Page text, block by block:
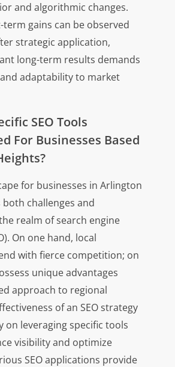
and algorithmic changes.
gains can be observed
strategic application,
long-term results demands
adaptability to market
SEO Tools
For Businesses Based
for businesses in Arlington
challenges and
realm of search engine
On one hand, local
with fierce competition; on
unique advantages
approach to regional
of an SEO strategy
on leveraging specific tools
visibility and optimize
SEO applications provide